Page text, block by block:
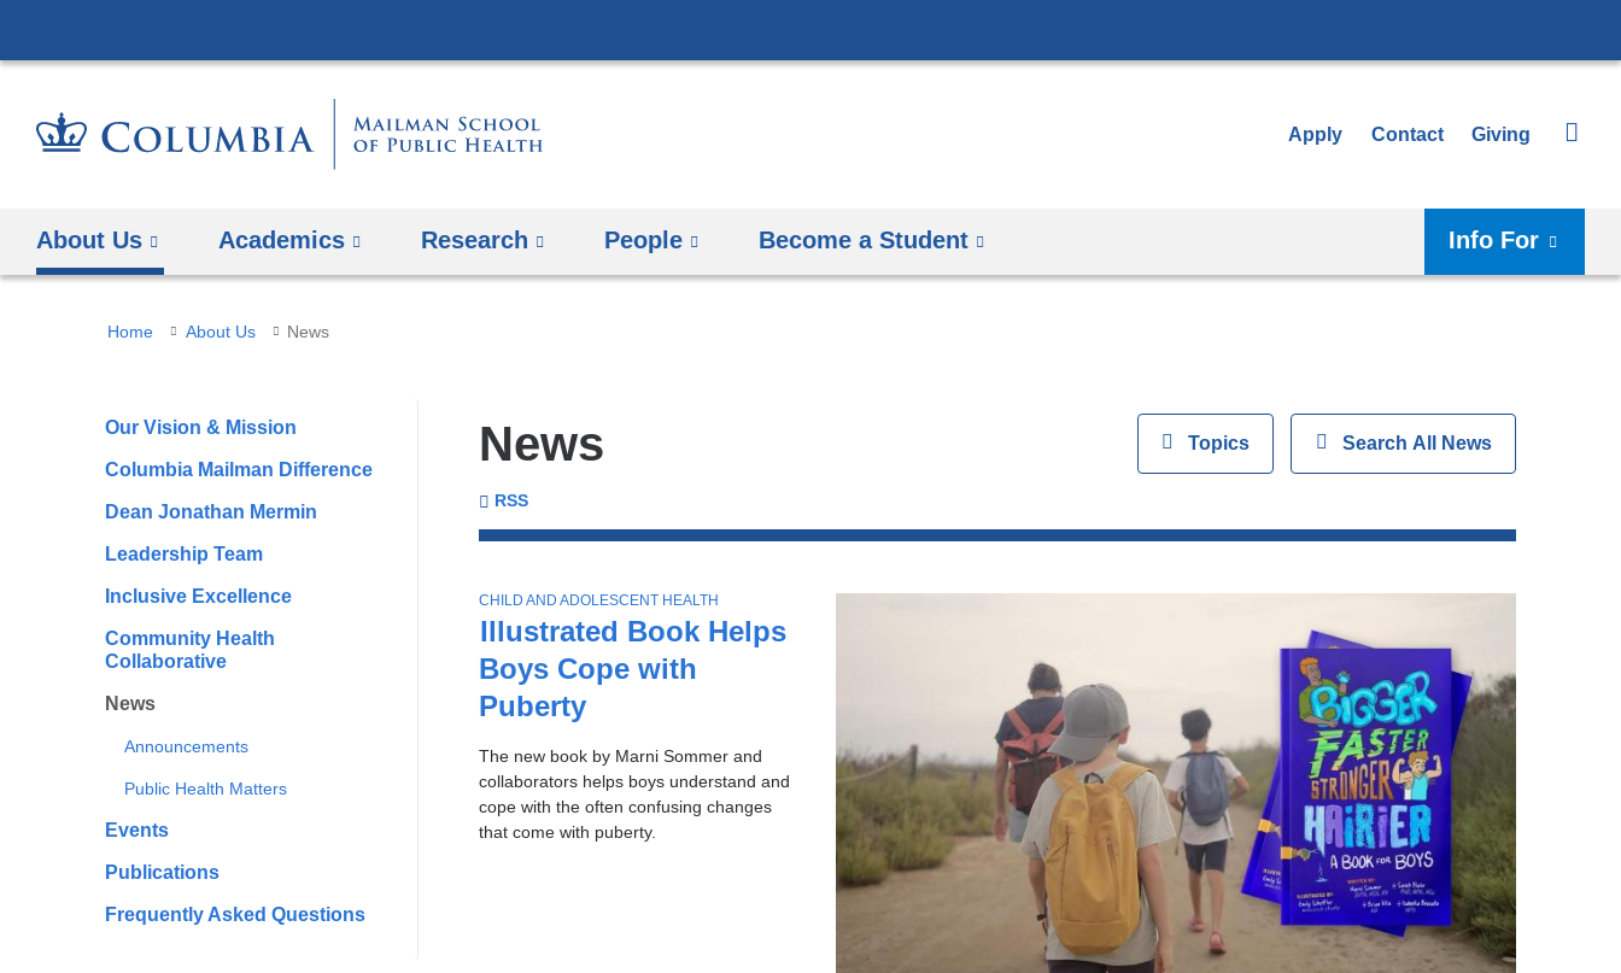
to
Apply Contact Giving
About Us Academics Research People Become a Student Info For
You
here
Home About Us News
Our Vision & Mission
Columbia Mailman Difference
Dean Jonathan Mermin
Leadership Team
Inclusive Excellence
Community Health
Collaborative
News
Announcements
Public Health Matters
Events
Publications
Frequently Asked Questions
News
Topics
ViewTopics
Search
All
News
ShowSearch All News
Columbia
Mailman
Health
News
RSS
Stories
Illustrated Book Helps
Boys Cope with
Puberty
The new book by Marni Sommer and
collaborators helps boys understand and
cope with the often confusing changes
that come with puberty.
T
O
P
CHILD AND ADOLESCENT HEALTH